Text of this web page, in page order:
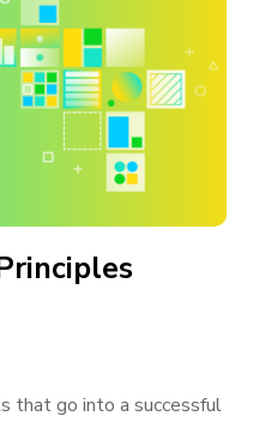
that go into a successful